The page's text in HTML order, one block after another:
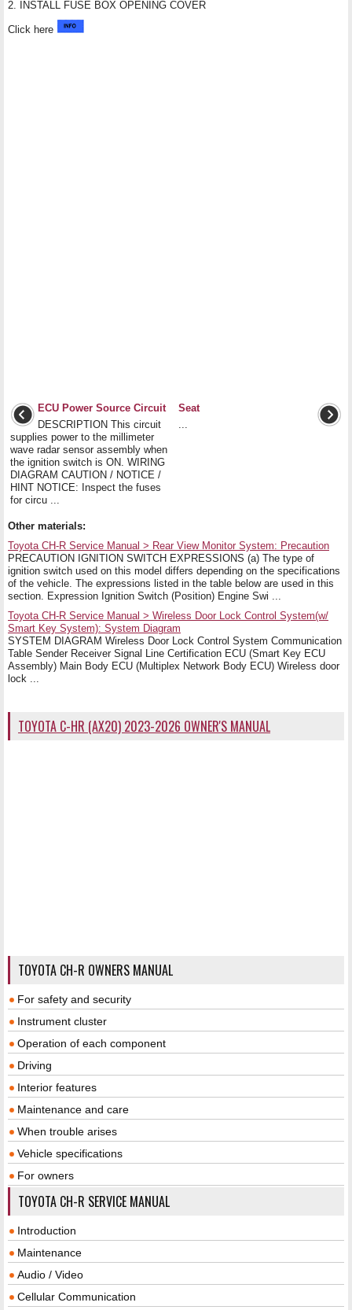
2. INSTALL FUSE BOX OPENING COVER
Click here
ECU Power Source Circuit
DESCRIPTION This circuit
supplies power to the millimeter
wave radar sensor assembly when
the ignition switch is ON. WIRING
DIAGRAM CAUTION / NOTICE /
HINT NOTICE: Inspect the fuses
for circu ...
Seat
...
Other materials:
Toyota CH-R Service Manual > Rear View Monitor System: Precaution
PRECAUTION IGNITION SWITCH EXPRESSIONS (a) The type of
ignition switch used on this model differs depending on the specifications
of the vehicle. The expressions listed in the table below are used in this
section. Expression Ignition Switch (Position) Engine Swi ...
Toyota CH-R Service Manual > Wireless Door Lock Control System(w/
Smart Key System): System Diagram
SYSTEM DIAGRAM Wireless Door Lock Control System Communication
Table Sender Receiver Signal Line Certification ECU (Smart Key ECU
Assembly) Main Body ECU (Multiplex Network Body ECU) Wireless door
lock ...
TOYOTA C-HR (AX20) 2023-2026 OWNER'S MANUAL
TOYOTA CH-R OWNERS MANUAL
For safety and security
Instrument cluster
Operation of each component
Driving
Interior features
Maintenance and care
When trouble arises
Vehicle specifications
For owners
TOYOTA CH-R SERVICE MANUAL
Introduction
Maintenance
Audio / Video
Cellular Communication